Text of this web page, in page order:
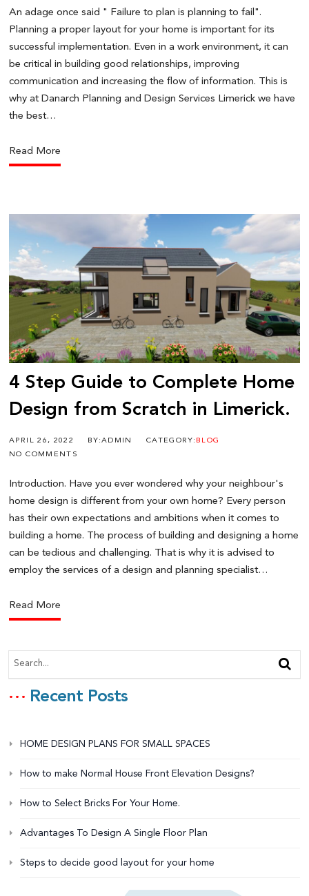
An adage once said " Failure to plan is planning to fail".
Planning a proper layout for your home is important for its
successful implementation. Even in a work environment, it can
be critical in building good relationships, improving
communication and increasing the flow of information. This is
why at Danarch Planning and Design Services Limerick we have
the best…
Read More
4 Step Guide to Complete Home
Design from Scratch in Limerick.
APRIL 26, 2022 BY:ADMIN CATEGORY: BLOG
NO COMMENTS
Introduction. Have you ever wondered why your neighbour's
home design is different from your own home? Every person
has their own expectations and ambitions when it comes to
building a home. The process of building and designing a home
can be tedious and challenging. That is why it is advised to
employ the services of a design and planning specialist…
Read More
Recent Posts
HOME DESIGN PLANS FOR SMALL SPACES
How to make Normal House Front Elevation Designs?
How to Select Bricks For Your Home.
Advantages To Design A Single Floor Plan
Steps to decide good layout for your home